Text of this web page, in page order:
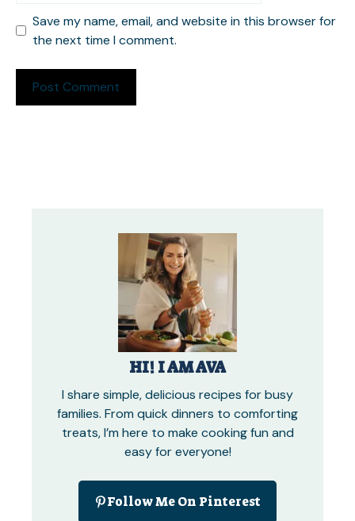
Save my name, email, and website in this browser for
the next time I comment.
HI! I AM AVA
I share simple, delicious recipes for busy
families. From quick dinners to comforting
treats, I’m here to make cooking fun and
easy for everyone!
Follow Me On Pinterest